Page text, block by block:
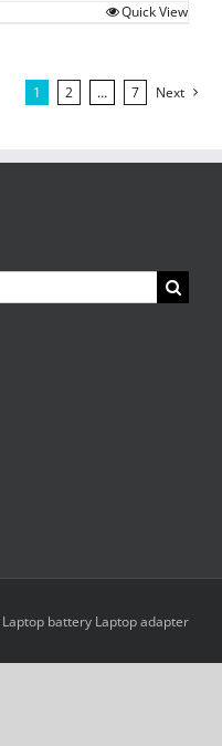
Quick View
1 2 … 7 Next
Laptop battery Laptop adapter